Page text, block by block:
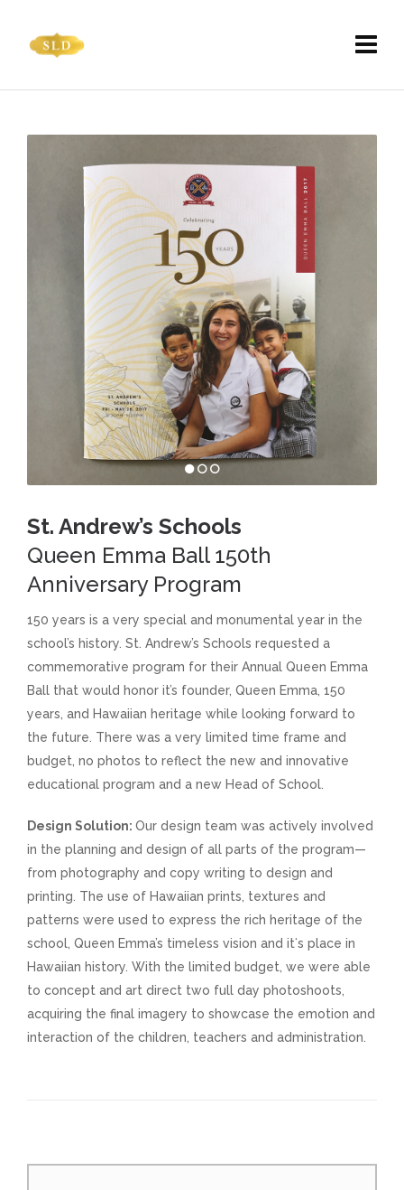
St. Andrew’s Schools
Queen Emma Ball 150th
Anniversary Program
150 years is a very special and monumental year in the
school’s history. St. Andrew’s Schools requested a
commemorative program for their Annual Queen Emma
Ball that would honor it’s founder, Queen Emma, 150
years, and Hawaiian heritage while looking forward to
the future. There was a very limited time frame and
budget, no photos to reflect the new and innovative
educational program and a new Head of School.
Design Solution: Our design team was actively involved
in the planning and design of all parts of the program—
from photography and copy writing to design and
printing. The use of Hawaiian prints, textures and
patterns were used to express the rich heritage of the
school, Queen Emma’s timeless vision and itʻs place in
Hawaiian history. With the limited budget, we were able
to concept and art direct two full day photoshoots,
acquiring the final imagery to showcase the emotion and
interaction of the children, teachers and administration.